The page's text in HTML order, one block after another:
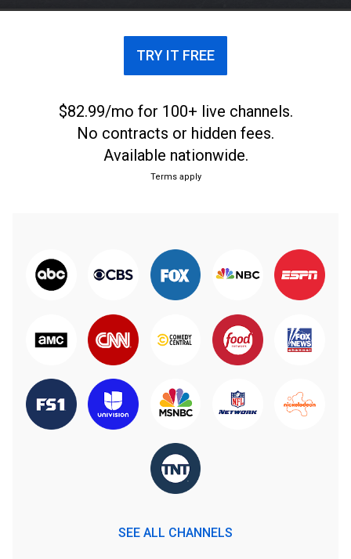
TRY IT FREE
$82.99/mo for 100+ live channels.
No contracts or hidden fees.
Available nationwide.
Terms apply
SEE ALL CHANNELS